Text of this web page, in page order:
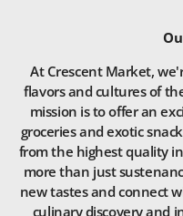
At Crescent Market,
flavors and cultures of
mission is to offer an
groceries and exotic
from the highest quality
more than just
new tastes and connect
culinary discovery and